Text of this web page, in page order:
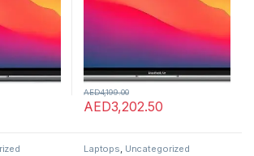
AED3,202.50
AED4,199.00
Laptops, Uncategorized